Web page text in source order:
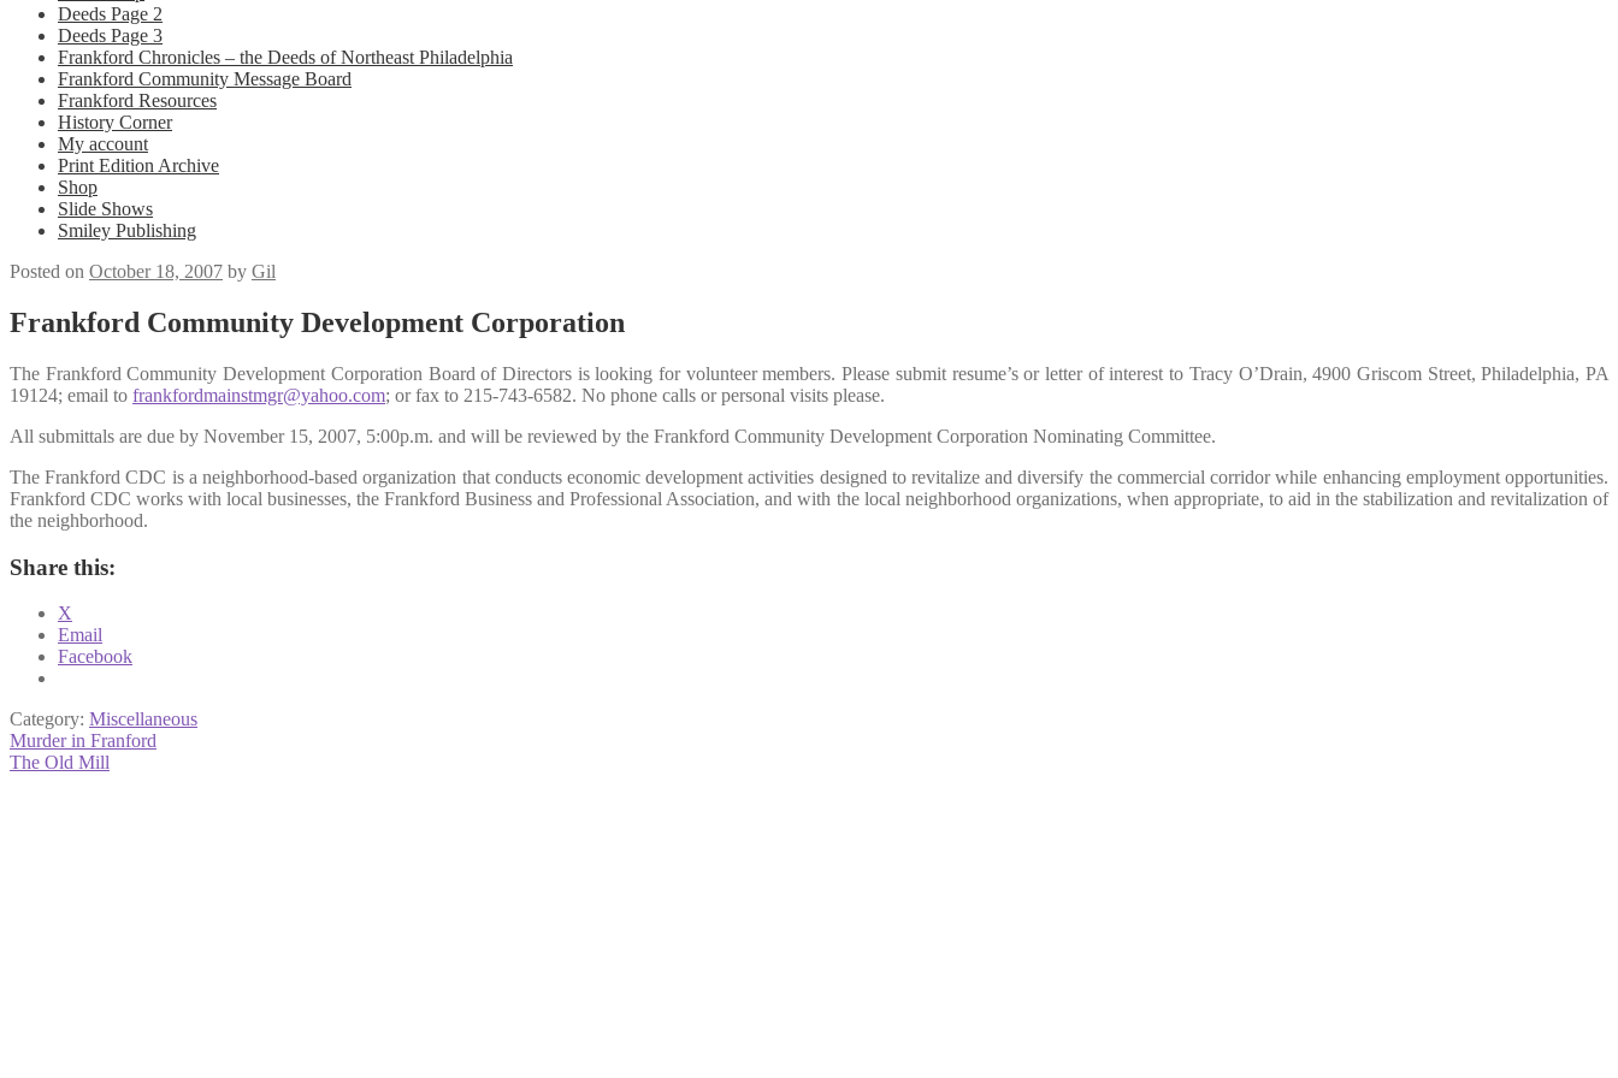
Deeds Page 2
Deeds Page 3
Frankford Chronicles – the Deeds of Northeast Philadelphia
Frankford Community Message Board
Frankford Resources
History Corner
My account
Print Edition Archive
Shop
Slide Shows
Smiley Publishing
Posted on October 18, 2007 by Gil
Frankford Community Development Corporation
The Frankford Community Development Corporation Board of Directors is looking for volunteer members. Please submit resume’s or letter of interest to Tracy O’Drain, 4900 Griscom Street, Philadelphia, PA
19124; email to frankfordmainstmgr@yahoo.com; or fax to 215-743-6582. No phone calls or personal visits please.
All submittals are due by November 15, 2007, 5:00p.m. and will be reviewed by the Frankford Community Development Corporation Nominating Committee.
The Frankford CDC is a neighborhood-based organization that conducts economic development activities designed to revitalize and diversify the commercial corridor while enhancing employment opportunities.
Frankford CDC works with local businesses, the Frankford Business and Professional Association, and with the local neighborhood organizations, when appropriate, to aid in the stabilization and revitalization of
the neighborhood.
Share this:
X
Email
Facebook
Category: Miscellaneous
Post
navigation
Previous
post:
Murder in Franford
Next
The Old Mill